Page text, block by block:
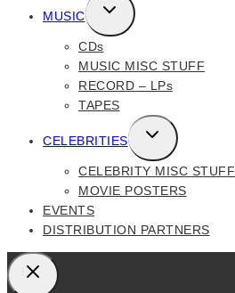
MUSIC
TOGGLE
CHILD
MENU
CDs
MUSIC MISC STUFF
RECORD – LPs
TAPES
CELEBRITIES
TOGGLE
CHILD
MENU
CELEBRITY MISC STUFF
MOVIE POSTERS
EVENTS
DISTRIBUTION PARTNERS